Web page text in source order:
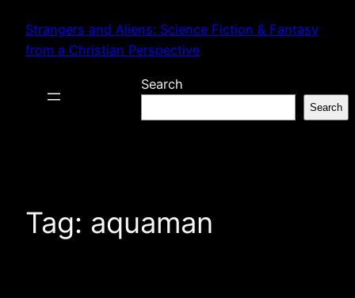
content
Strangers and Aliens: Science Fiction & Fantasy
from a Christian Perspective
Search
Search
Tag: aquaman